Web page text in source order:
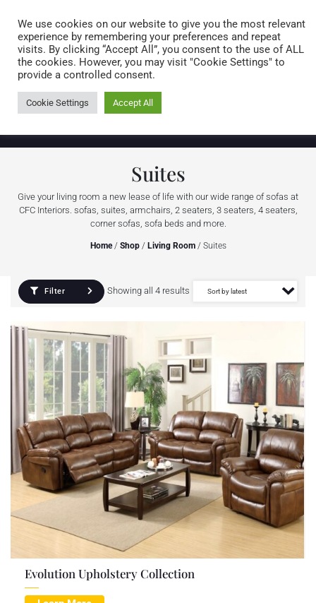
0 items
Suites
Give your living room a new lease of life with our wide range of sofas at
CFC Interiors. sofas, suites, armchairs, 2 seaters, 3 seaters, 4 seaters,
corner sofas, sofa beds and more.
Home/ Shop/ Living Room/ Suites
Filter Showing all 4 results
Evolution Upholstery Collection
We use cookies on our website to give you the most relevant
experience by remembering your preferences and repeat
visits. By clicking “Accept All”, you consent to the use of ALL
the cookies. However, you may visit "Cookie Settings" to
provide a controlled consent.
Cookie Settings Accept All